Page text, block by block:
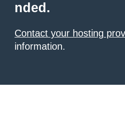
nded.
Contact your hosting
information.